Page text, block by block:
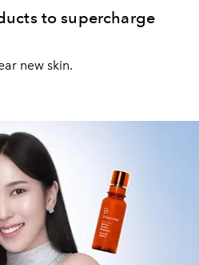
to supercharge
new skin.